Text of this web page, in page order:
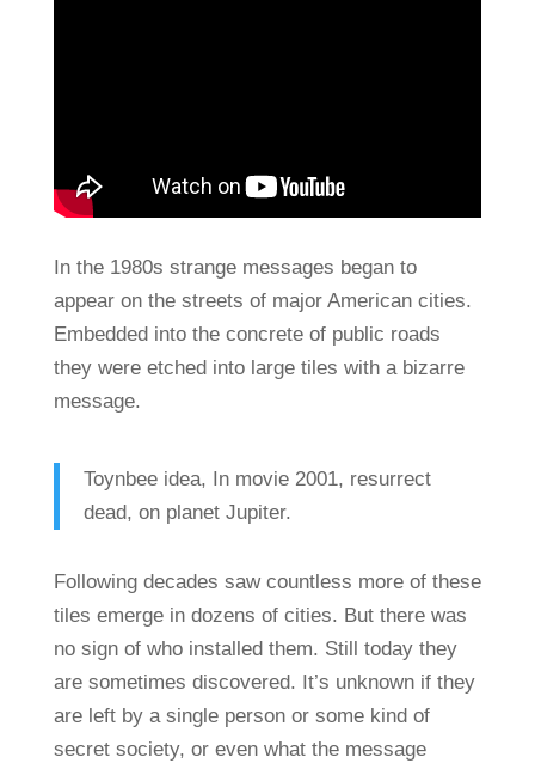
In the 1980s strange messages began to
appear on the streets of major American cities.
Embedded into the concrete of public roads
they were etched into large tiles with a bizarre
message.
Toynbee idea, In movie 2001, resurrect
dead, on planet Jupiter.
Following decades saw countless more of these
tiles emerge in dozens of cities. But there was
no sign of who installed them. Still today they
are sometimes discovered. It’s unknown if they
are left by a single person or some kind of
secret society, or even what the message